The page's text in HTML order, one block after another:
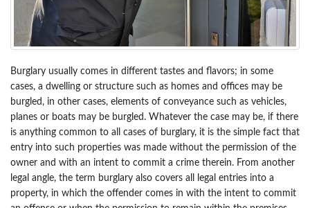
Burglary usually comes in different tastes and flavors; in some
cases, a dwelling or structure such as homes and offices may be
burgled, in other cases, elements of conveyance such as vehicles,
planes or boats may be burgled. Whatever the case may be, if there
is anything common to all cases of burglary, it is the simple fact that
entry into such properties was made without the permission of the
owner and with an intent to commit a crime therein. From another
legal angle, the term burglary also covers all legal entries into a
property, in which the offender comes in with the intent to commit